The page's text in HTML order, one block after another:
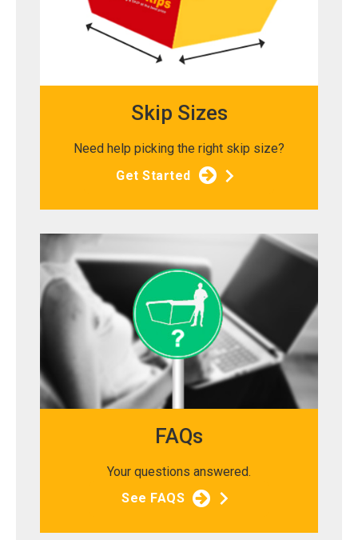
Skip Sizes
Need help picking the right skip size?
Get Started
FAQs
Your questions answered.
See FAQS